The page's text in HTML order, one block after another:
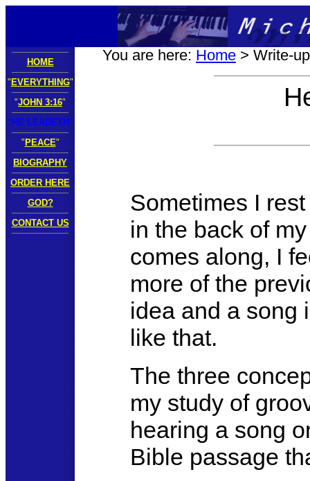
HOME
" EVERYTHING"
"JOHN 3:16"
" HE LEADETH"
" PEACE"
BIOGRAPHY
ORDER HERE
GOD?
CONTACT US
You are here: Home > Write-
Sometimes I
in the back of
comes along, I
more of the
idea and a song
like that.
The three
my study of
hearing a song
Bible passage